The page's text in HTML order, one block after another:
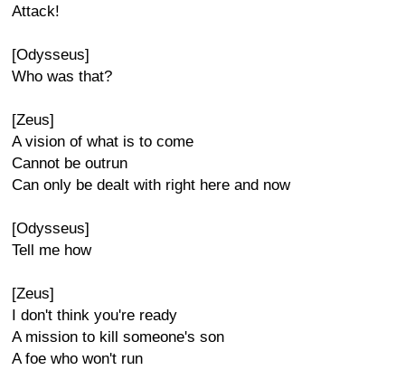
Attack!
[Odysseus]
Who was that?
[Zeus]
A vision of what is to come
Cannot be outrun
Can only be dealt with right here and now
[Odysseus]
Tell me how
[Zeus]
I don't think you're ready
A mission to kill someone's son
A foe who won't run